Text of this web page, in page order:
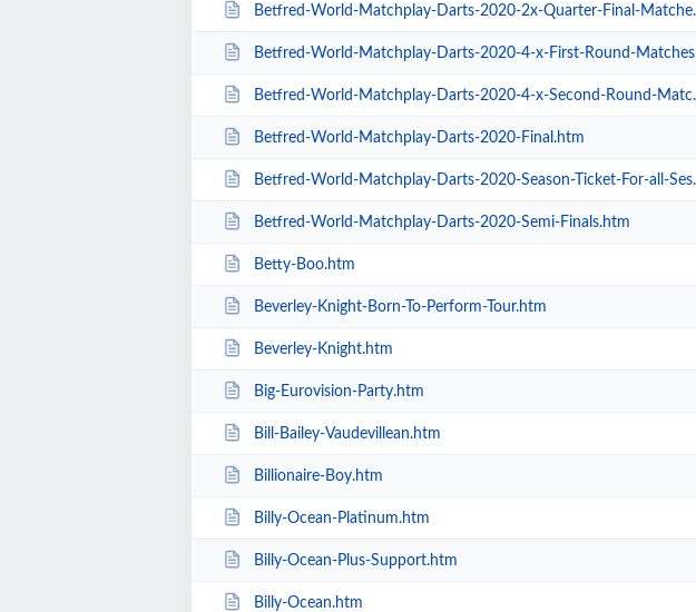
Betfred-World-Matchplay-Darts-2020-2x-Quarter-Final-Matches.htm
Betfred-World-Matchplay-Darts-2020-4-x-First-Round-Matches.htm
Betfred-World-Matchplay-Darts-2020-4-x-Second-Round-Matches.htm
Betfred-World-Matchplay-Darts-2020-Final.htm
Betfred-World-Matchplay-Darts-2020-Season-Ticket-For-all-Sessions.htm
Betfred-World-Matchplay-Darts-2020-Semi-Finals.htm
Betty-Boo.htm
Beverley-Knight-Born-To-Perform-Tour.htm
Beverley-Knight.htm
Big-Eurovision-Party.htm
Bill-Bailey-Vaudevillean.htm
Billionaire-Boy.htm
Billy-Ocean-Platinum.htm
Billy-Ocean-Plus-Support.htm
Billy-Ocean.htm